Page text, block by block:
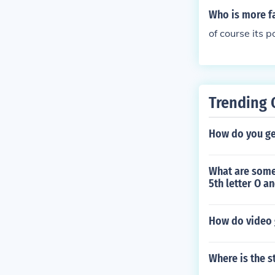
pitals) no, but
ery funny XD
st you get
Who is more
of course its
Trending
How do you
What are
5th letter O
How do
Where is the